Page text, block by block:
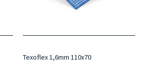
Texoflex 1,6mm 110x70